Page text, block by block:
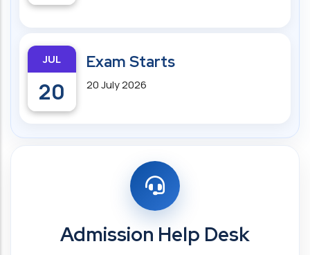
JUL
20
Exam Starts
20 July 2026
Admission Help Desk